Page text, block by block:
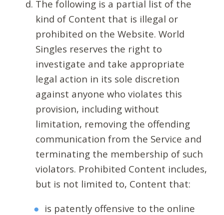
The following is a partial list of the
kind of Content that is illegal or
prohibited on the Website. World
Singles reserves the right to
investigate and take appropriate
legal action in its sole discretion
against anyone who violates this
provision, including without
limitation, removing the offending
communication from the Service and
terminating the membership of such
violators. Prohibited Content includes,
but is not limited to, Content that:
is patently offensive to the online